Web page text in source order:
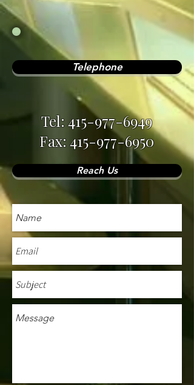
Telephone
Tel:415-977-6949
Fax: 415-977-6950
Reach Us